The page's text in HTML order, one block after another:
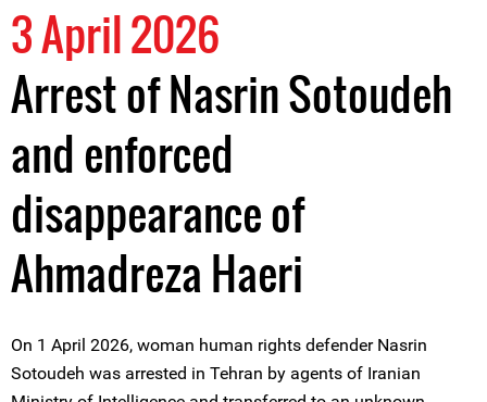
3 April 2026
Arrest of Nasrin Sotoudeh
and enforced
disappearance of
Ahmadreza Haeri
On 1 April 2026, woman human rights defender Nasrin
Sotoudeh was arrested in Tehran by agents of Iranian